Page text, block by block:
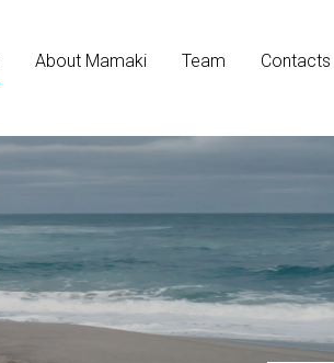
About Mamaki Team Contacts